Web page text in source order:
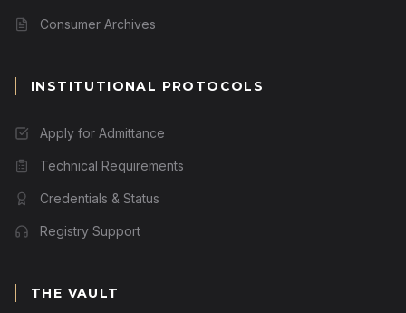
Consumer Archives
INSTITUTIONAL PROTOCOLS
Apply for Admittance
Technical Requirements
Credentials & Status
Registry Support
THE VAULT